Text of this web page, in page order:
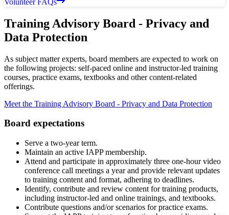
Training Advisory Board - Privacy and
Data Protection
As subject matter experts, board members are expected to work on
the following projects: self-paced online and instructor-led training
courses, practice exams, textbooks and other content-related
offerings.
Meet the Training Advisory Board - Privacy and Data Protection
Board expectations
Serve a two-year term.
Maintain an active IAPP membership.
Attend and participate in approximately three one-hour video
conference call meetings a year and provide relevant updates
to training content and format, adhering to deadlines.
Identify, contribute and review content for training products,
including instructor-led and online trainings, and textbooks.
Contribute questions and/or scenarios for practice exams.